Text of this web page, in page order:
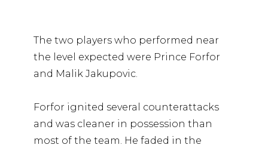
The two players who performed near
the level expected were Prince Forfor
and Malik Jakupovic.
Forfor ignited several counterattacks
and was cleaner in possession than
most of the team. He faded in the